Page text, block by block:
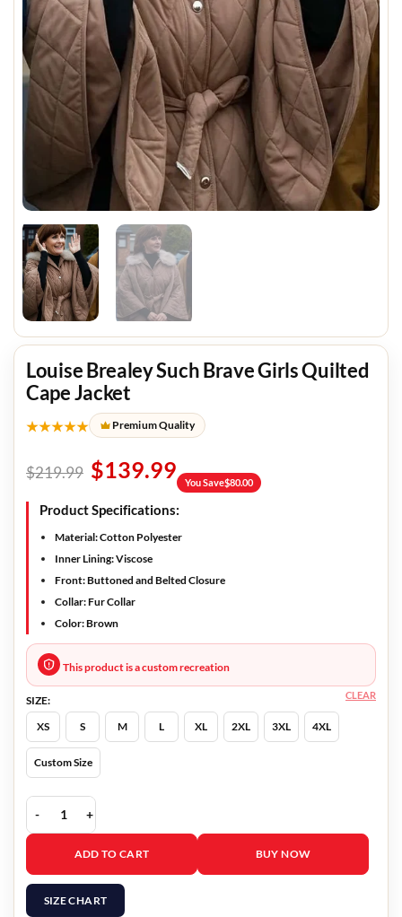
Louise Brealey Such Brave Girls Quilted
Cape Jacket
★★★★★ Premium Quality
$219.99 $139.99 You Save$80.00
Product Specifications:
Material:Cotton Polyester
Inner Lining:Viscose
Front:Buttoned and Belted Closure
Collar: Fur Collar
Color:Brown
This product is a custom recreation
SIZE:
XS
S M L XL 2XL 3XL 4XL
Custom Size
CLEAR
Louise Brealey Such Brave Girls Quilted Cape Jacket quantity
ADD TO CART BUY NOW
SIZE CHART